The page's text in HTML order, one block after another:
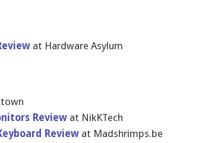
at Hardware Asylum
Review at NikKTech
Reviewat Madshrimps.be